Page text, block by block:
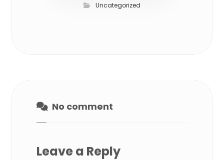
Uncategorized
No comment
Leave a Reply